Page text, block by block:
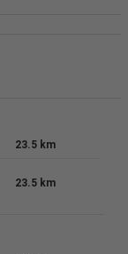
23.5 km
23.5 km